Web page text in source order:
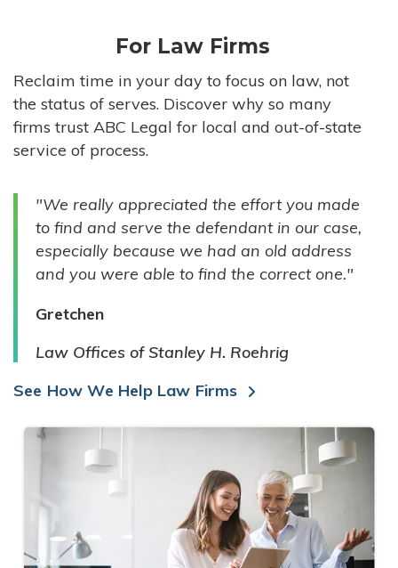
HIGH-VOLUME FIRMS
COMPANIES
GOVERNMENT ENTITIES
INDIVIDUALS
For Law Firms
Reclaim time in your day to focus on law, not
the status of serves. Discover why so many
firms trust ABC Legal for local and out-of-state
service of process.
"We really appreciated the effort you made
to find and serve the defendant in our case,
especially because we had an old address
and you were able to find the correct one."
Gretchen
Law Offices of Stanley H. Roehrig
See How We Help Law Firms